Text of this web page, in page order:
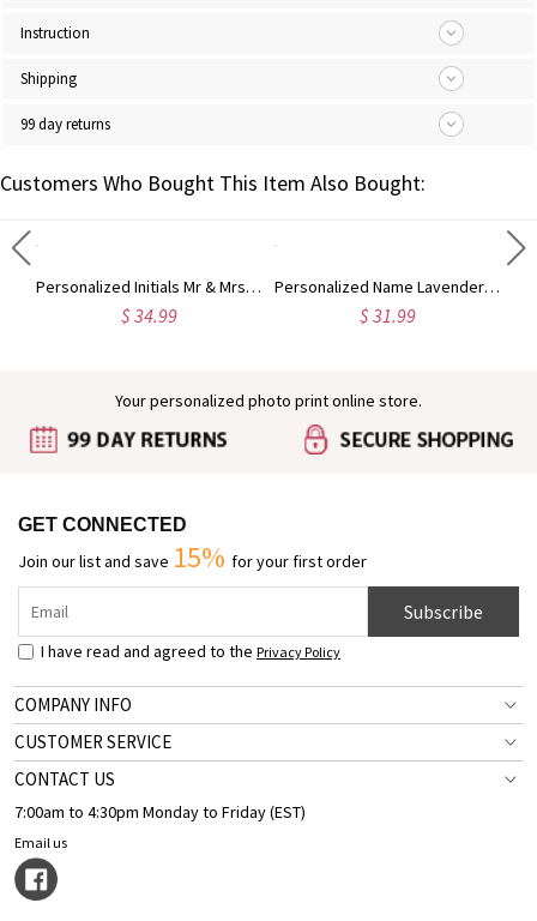
Instruction
Shipping
99 day returns
Customers Who Bought This Item Also Bought:
Personalized Initials Mr & Mrs Heart Floral Pottery Mug with Date, Multicolor 12oz Ceramic Coffee Tea Mug, Wedding/Anniversary Gift for Her/Him/Couple
$ 34.99
Personalized Name Lavender Virgin Mary Mug, 11oz/15oz Two Tone Ceramic Coffee Tea Mug with Coaster, Birthday/Baptism/Religious Gift for Catholic Women
$ 31.99
Your personalized photo print online store.
GET CONNECTED
Join our list and save 15% for your first order
Subscribe
I have read and agreed to the Privacy Policy
COMPANY INFO
CUSTOMER SERVICE
CONTACT US
7:00am to 4:30pm Monday to Friday (EST)
Email us